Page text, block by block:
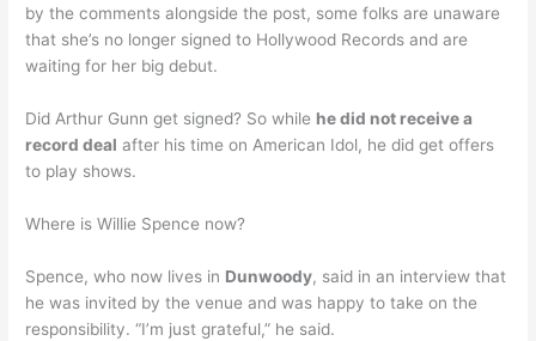
by the comments alongside the post, some folks are unaware
that she’s no longer signed to Hollywood Records and are
waiting for her big debut.
Did Arthur Gunn get signed? So while he did not receive a
record deal after his time on American Idol, he did get offers
to play shows.
Where is Willie Spence now?
Spence, who now lives in Dunwoody, said in an interview that
he was invited by the venue and was happy to take on the
responsibility. “I’m just grateful,” he said.